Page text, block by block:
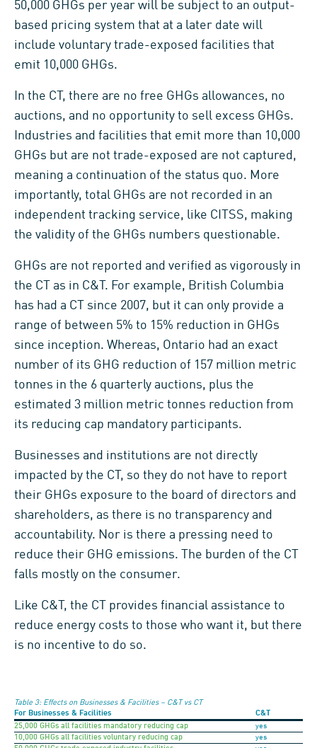
50,000 GHGs per year will be subject to an output-
based pricing system that at a later date will
include voluntary trade-exposed facilities that
emit 10,000 GHGs.
In the CT, there are no free GHGs allowances, no
auctions, and no opportunity to sell excess GHGs.
Industries and facilities that emit more than 10,000
GHGs but are not trade-exposed are not captured,
meaning a continuation of the status quo. More
importantly, total GHGs are not recorded in an
independent tracking service, like CITSS, making
the validity of the GHGs numbers questionable.
GHGs are not reported and verified as vigorously in
the CT as in C&T. For example, British Columbia
has had a CT since 2007, but it can only provide a
range of between 5% to 15% reduction in GHGs
since inception. Whereas, Ontario had an exact
number of its GHG reduction of 157 million metric
tonnes in the 6 quarterly auctions, plus the
estimated 3 million metric tonnes reduction from
its reducing cap mandatory participants.
Businesses and institutions are not directly
impacted by the CT, so they do not have to report
their GHGs exposure to the board of directors and
shareholders, as there is no transparency and
accountability. Nor is there a pressing need to
reduce their GHG emissions. The burden of the CT
falls mostly on the consumer.
Like C&T, the CT provides financial assistance to
reduce energy costs to those who want it, but there
is no incentive to do so.
Table 3: Effects on Businesses & Facilities – C&T vs CT
For Businesses & Facilities
C&T
25,000 GHGs all facilities mandatory reducing cap
yes
10,000 GHGs all facilities voluntary reducing cap
yes